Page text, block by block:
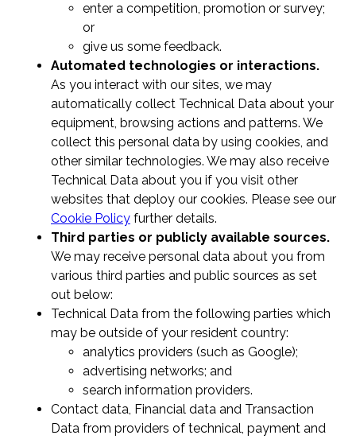
enter a competition, promotion or survey;
or
give us some feedback.
Automated technologies or interactions.
As you interact with our sites, we may
automatically collect Technical Data about your
equipment, browsing actions and patterns. We
collect this personal data by using cookies, and
other similar technologies. We may also receive
Technical Data about you if you visit other
websites that deploy our cookies. Please see our
Cookie Policy further details.
Third parties or publicly available sources.
We may receive personal data about you from
various third parties and public sources as set
out below:
Technical Data from the following parties which
may be outside of your resident country:
analytics providers (such as Google);
advertising networks; and
search information providers.
Contact data, Financial data and Transaction
Data from providers of technical, payment and